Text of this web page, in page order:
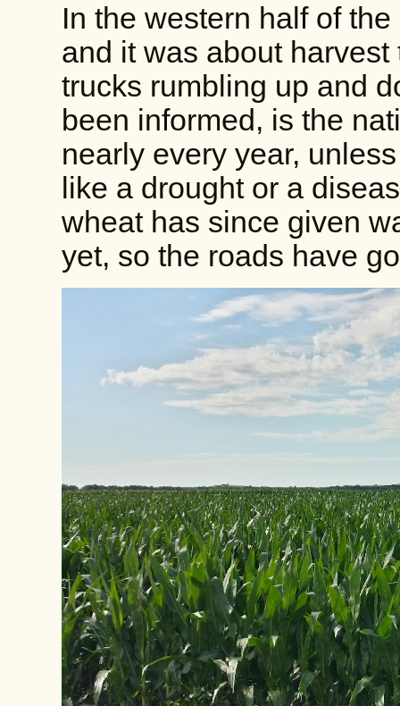
In the western half of
and it was about
trucks rumbling up and
been informed, is the
nearly every year,
like a drought or a
wheat has since given
yet, so the roads have